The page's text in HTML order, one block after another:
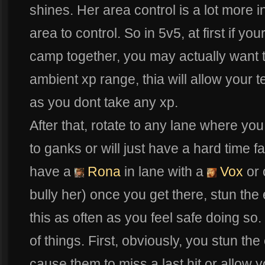
shines. Her area control is a lot more
area to control. So in 5v5, at first if
camp together, you may actually want
ambient xp range, thia will allow your
as you dont take any xp.
After that, rotate to any lane where
to ganks or will just have a hard time
have a
Rona in lane with a Vox or
bully her) once you get there, stun
this as often as you feel safe doing
of things. First, obviously, you stun